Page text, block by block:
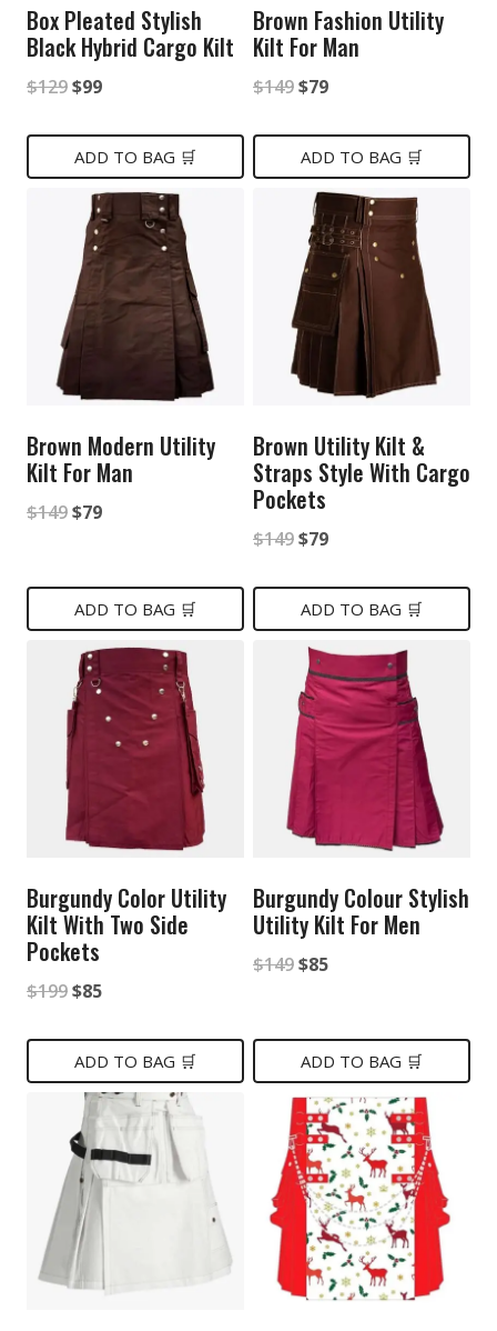
Box Pleated Stylish
Black Hybrid Cargo Kilt
$129Original
was:
$129.
$99Current
is:
$99.
ADD TO BAG 🛒
Brown Fashion Utility
Kilt For Man
$149Original
was:
$149.
$79Current
is:
$79.
ADD TO BAG 🛒
Brown Modern Utility
Kilt For Man
$149Original
was:
$149.
$79Current
is:
$79.
ADD TO BAG 🛒
Brown Utility Kilt &
Straps Style With Cargo
Pockets
$149Original
was:
$149.
$79Current
is:
ADD TO BAG 🛒
Burgundy Color Utility
Kilt With Two Side
Pockets
$199Original
was:
$199.
$85Current
is:
$85.
ADD TO BAG 🛒
Burgundy Colour Stylish
Utility Kilt For Men
$149Original
was:
$149.
$85Current
is:
$85.
ADD TO BAG 🛒